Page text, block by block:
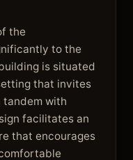
the
to the
is situated
that invites
tandem with
facilitates an
that encourages